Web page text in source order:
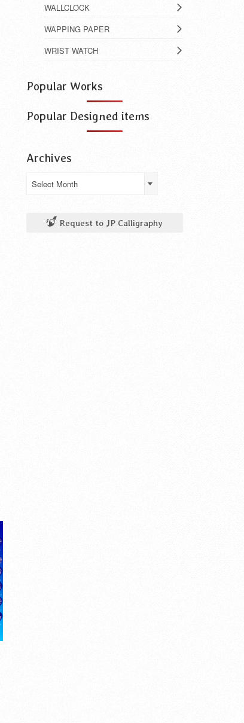
WALLCLOCK
WAPPING PAPER
WRIST WATCH
Popular Works
Popular Designed items
Archives
Select Month
Request to JP Calligraphy